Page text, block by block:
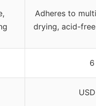
Adheres to
drying, acid-